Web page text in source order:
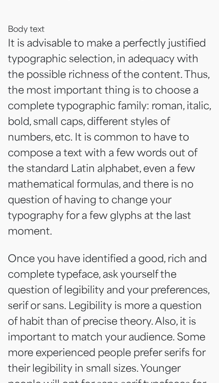
Body text
It is advisable to make a perfectly justified
typographic selection, in adequacy with
the possible richness of the content. Thus,
the most important thing is to choose a
complete typographic family: roman, italic,
bold, small caps, different styles of
numbers, etc. It is common to have to
compose a text with a few words out of
the standard Latin alphabet, even a few
mathematical formulas, and there is no
question of having to change your
typography for a few glyphs at the last
moment.
Once you have identified a good, rich and
complete typeface, ask yourself the
question of legibility and your preferences,
serif or sans. Legibility is more a question
of habit than of precise theory. Also, it is
important to match your audience. Some
more experienced people prefer serifs for
their legibility in small sizes. Younger